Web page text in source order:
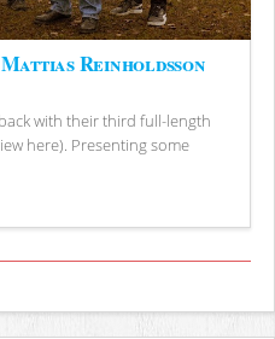
Reinholdsson
with their third full-length
here). Presenting some